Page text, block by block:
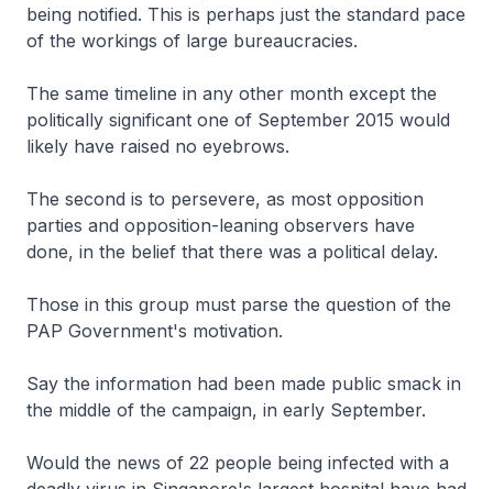
being notified. This is perhaps just the standard pace
of the workings of large bureaucracies.
The same timeline in any other month except the
politically significant one of September 2015 would
likely have raised no eyebrows.
The second is to persevere, as most opposition
parties and opposition-leaning observers have
done, in the belief that there was a political delay.
Those in this group must parse the question of the
PAP Government's motivation.
Say the information had been made public smack in
the middle of the campaign, in early September.
Would the news of 22 people being infected with a